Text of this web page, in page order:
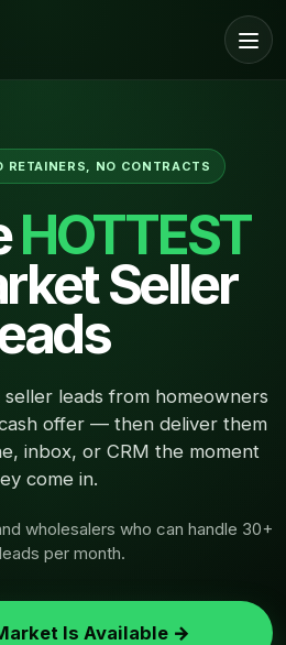
RETAINERS, NO CONTRACTS
HOTTEST
Seller
leads from homeowners
offer — then deliver them
inbox, or CRM the moment
come in.
wholesalers who can handle 30+
per month.
Is Available →